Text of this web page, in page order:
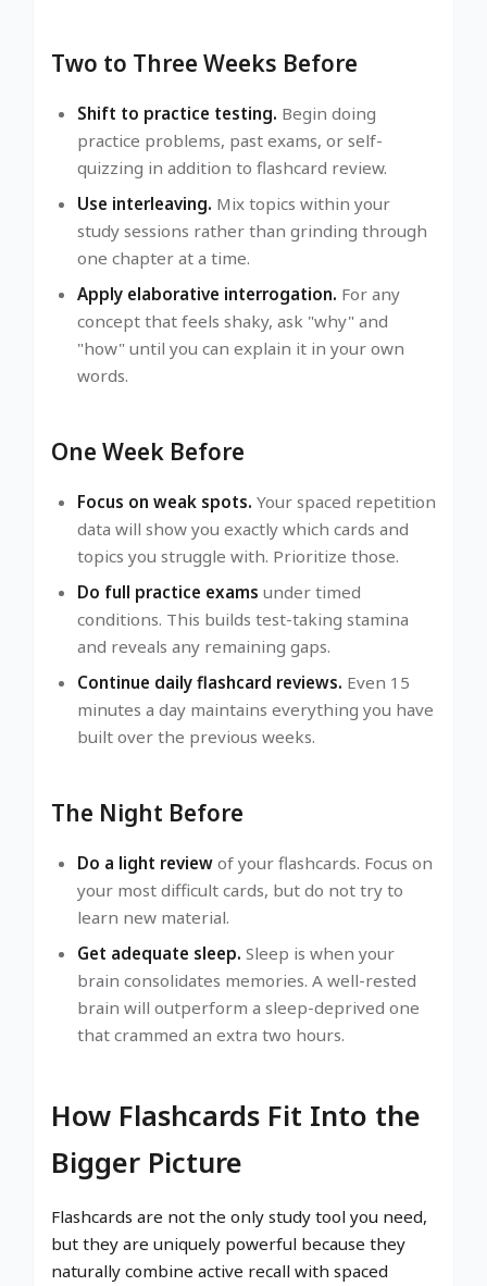
Two to Three Weeks Before
Shift to practice testing. Begin doing
practice problems, past exams, or self-
quizzing in addition to flashcard review.
Use interleaving. Mix topics within your
study sessions rather than grinding through
one chapter at a time.
Apply elaborative interrogation. For any
concept that feels shaky, ask "why" and
"how" until you can explain it in your own
words.
One Week Before
Focus on weak spots. Your spaced repetition
data will show you exactly which cards and
topics you struggle with. Prioritize those.
Do full practice exams under timed
conditions. This builds test-taking stamina
and reveals any remaining gaps.
Continue daily flashcard reviews. Even 15
minutes a day maintains everything you have
built over the previous weeks.
The Night Before
Do a light review of your flashcards. Focus on
your most difficult cards, but do not try to
learn new material.
Get adequate sleep. Sleep is when your
brain consolidates memories. A well-rested
brain will outperform a sleep-deprived one
that crammed an extra two hours.
How Flashcards Fit Into the
Bigger Picture
Flashcards are not the only study tool you need,
but they are uniquely powerful because they
naturally combine active recall with spaced